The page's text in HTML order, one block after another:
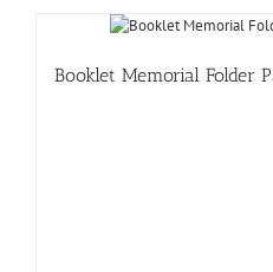
Booklet Memorial Folder